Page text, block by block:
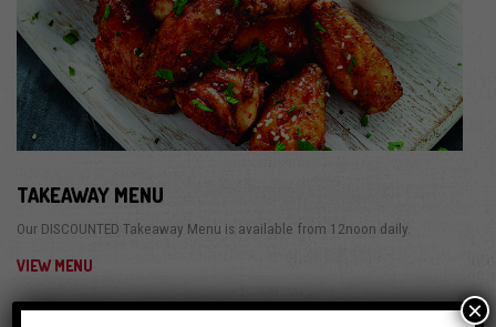
TAKEAWAY MENU
Our DISCOUNTED Takeaway Menu is available from 12noon daily.
VIEW MENU
×